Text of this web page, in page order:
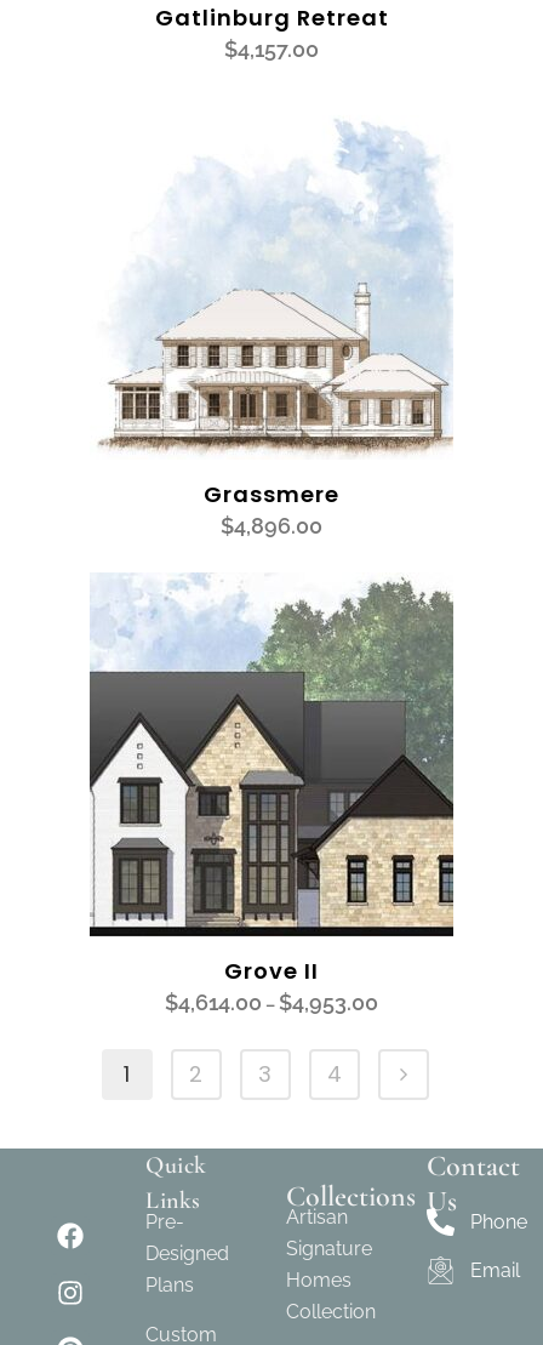
Gatlinburg Retreat
$4,157.00
Grassmere
$4,896.00
Grove II
$4,614.00 – $4,953.00
1 2 3 4
Quick
Links
Pre-
Designed
Plans
Custom
Collections
Artisan
Signature
Homes
Collection
Contact
Us
Phone
Email